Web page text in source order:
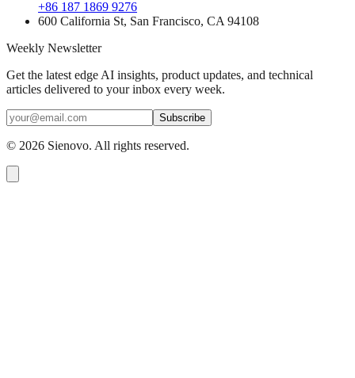
+86 187 1869 9276
600 California St, San Francisco, CA 94108
Weekly Newsletter
Get the latest edge AI insights, product updates, and technical
articles delivered to your inbox every week.
Subscribe
© 2026 Sienovo. All rights reserved.